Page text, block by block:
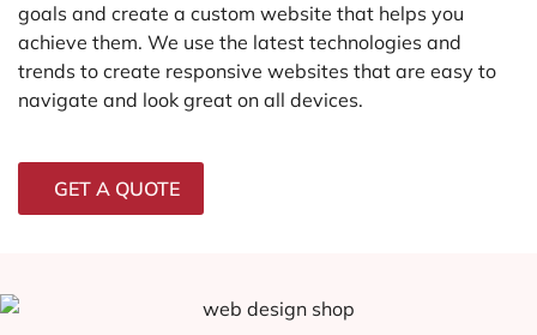
goals and create a custom website that helps you
achieve them. We use the latest technologies and
trends to create responsive websites that are easy to
navigate and look great on all devices.
GET A QUOTE